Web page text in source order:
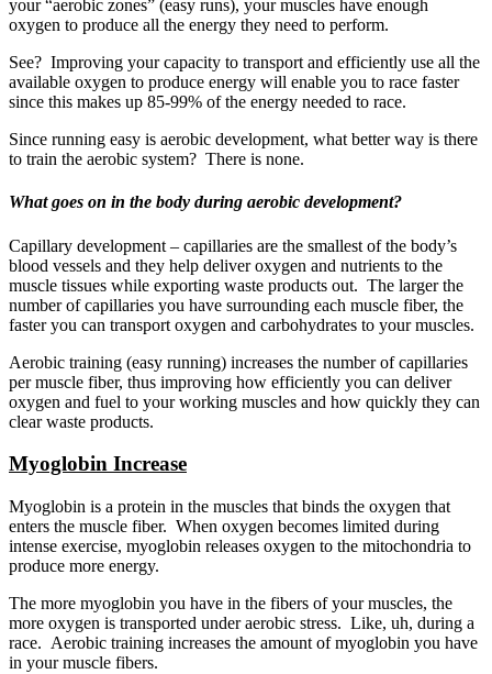
your “aerobic zones” (easy runs), your muscles have enough
oxygen to produce all the energy they need to perform.
See? Improving your capacity to transport and efficiently use all the
available oxygen to produce energy will enable you to race faster
since this makes up 85-99% of the energy needed to race.
Since running easy is aerobic development, what better way is there
to train the aerobic system? There is none.
What goes on in the body during aerobic development?
Capillary development – capillaries are the smallest of the body’s
blood vessels and they help deliver oxygen and nutrients to the
muscle tissues while exporting waste products out. The larger the
number of capillaries you have surrounding each muscle fiber, the
faster you can transport oxygen and carbohydrates to your muscles.
Aerobic training (easy running) increases the number of capillaries
per muscle fiber, thus improving how efficiently you can deliver
oxygen and fuel to your working muscles and how quickly they can
clear waste products.
Myoglobin Increase
Myoglobin is a protein in the muscles that binds the oxygen that
enters the muscle fiber. When oxygen becomes limited during
intense exercise, myoglobin releases oxygen to the mitochondria to
produce more energy.
The more myoglobin you have in the fibers of your muscles, the
more oxygen is transported under aerobic stress. Like, uh, during a
race. Aerobic training increases the amount of myoglobin you have
in your muscle fibers.